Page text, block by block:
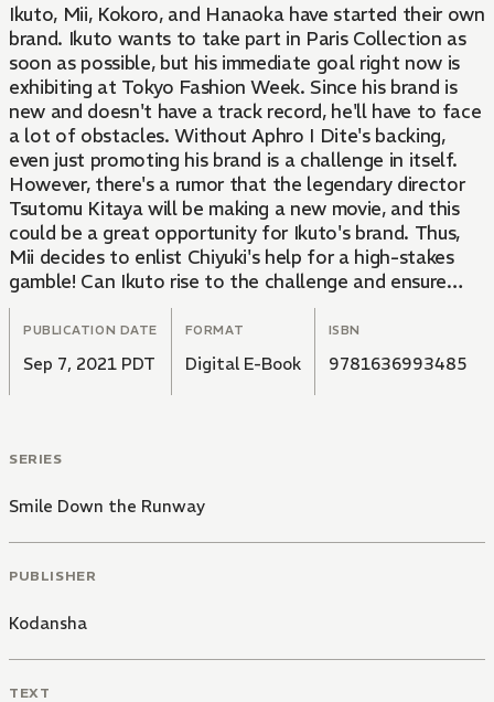
Ikuto, Mii, Kokoro, and Hanaoka have started their own
brand. Ikuto wants to take part in Paris Collection as
soon as possible, but his immediate goal right now is
exhibiting at Tokyo Fashion Week. Since his brand is
new and doesn't have a track record, he'll have to face
a lot of obstacles. Without Aphro I Dite's backing,
even just promoting his brand is a challenge in itself.
However, there's a rumor that the legendary director
Tsutomu Kitaya will be making a new movie, and this
could be a great opportunity for Ikuto's brand. Thus,
Mii decides to enlist Chiyuki's help for a high-stakes
gamble! Can Ikuto rise to the challenge and ensure
those two's efforts won't be wasted?!
PUBLICATION DATE
Sep 7, 2021 PDT
FORMAT
Digital E-Book
ISBN
9781636993485
SERIES
Smile Down the Runway
PUBLISHER
Kodansha
TEXT